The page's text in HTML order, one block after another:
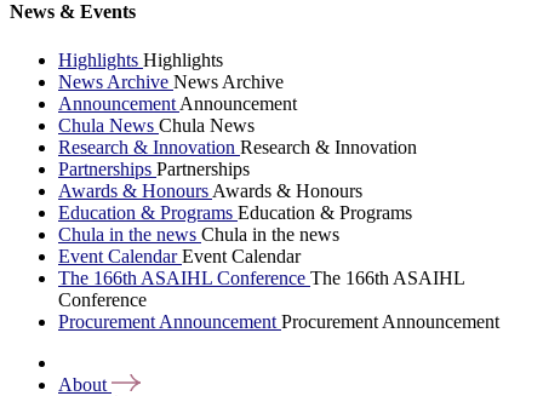
News & Events
Highlights Highlights
News Archive News Archive
Announcement Announcement
Chula News Chula News
Research & Innovation Research & Innovation
Partnerships Partnerships
Awards & Honours Awards & Honours
Education & Programs Education & Programs
Chula in the news Chula in the news
Event CalendarEvent Calendar
The 166th ASAIHL Conference The 166th ASAIHL
Conference
Procurement Announcement Procurement Announcement
About